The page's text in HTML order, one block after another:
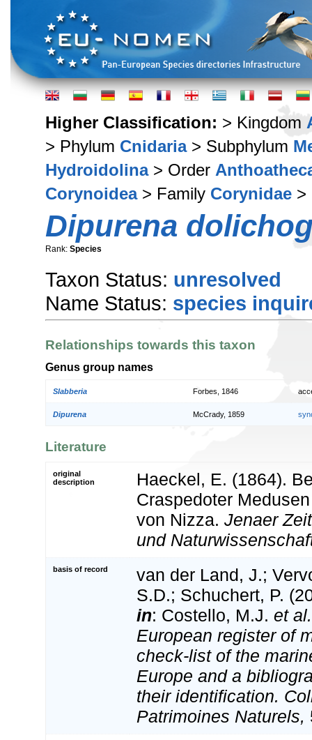
Higher Classification: > Kingdom
> Phylum Cnidaria> Subphylum
Hydroidolina> Order
Corynoidea> Family Corynidae >
Dipurena
Rank: Species
Taxon Status: unresolved
Name Status: species
Relationships towards this taxon
Genus group names
Slabberia Forbes, 1846
Dipurena McCrady, 1859
Literature
original
description
Haeckel, E. (1864).
Craspedoter
von Nizza. Jenaer
und
basis of record
van der Land, J.;
S.D.; Schuchert, P.
in: Costello, M.J. et al.
European register of
check-list of the
Europe and a
their identification.
Patrimoines Naturels,